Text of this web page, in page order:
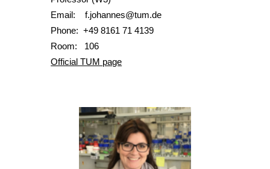
Email:f.johannes@tum.de
Phone:+49 8161 71 4139
Room: 106
Official TUM page